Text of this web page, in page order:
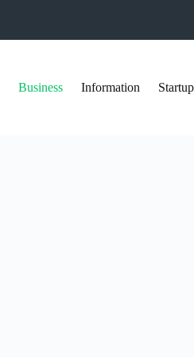
Business Information